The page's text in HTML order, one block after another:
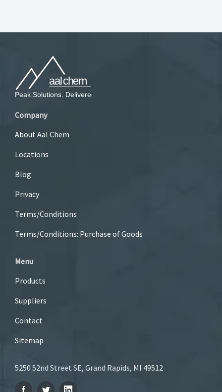
Company
About Aal Chem
Locations
Blog
Privacy
Terms/Conditions
Terms/Conditions: Purchase of Goods
Menu
Products
Suppliers
Contact
Sitemap
5250 52nd Street SE, Grand Rapids, MI 49512